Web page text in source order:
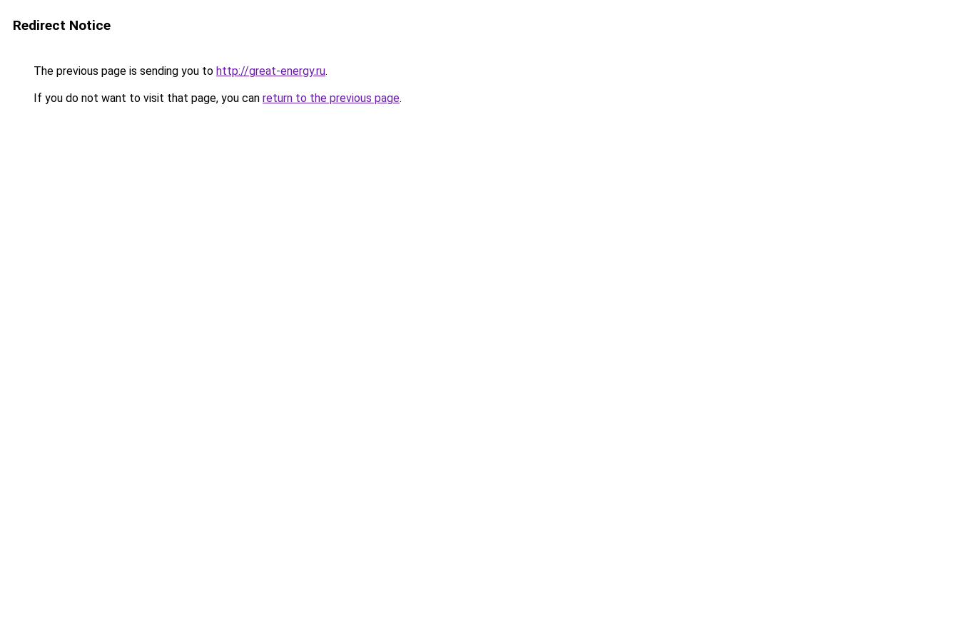
Redirect Notice
The previous page is sending you to http://great-energy.ru.
If you do not want to visit that page, you can return to the previous page.